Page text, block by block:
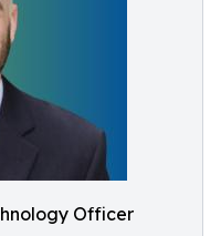
Officer